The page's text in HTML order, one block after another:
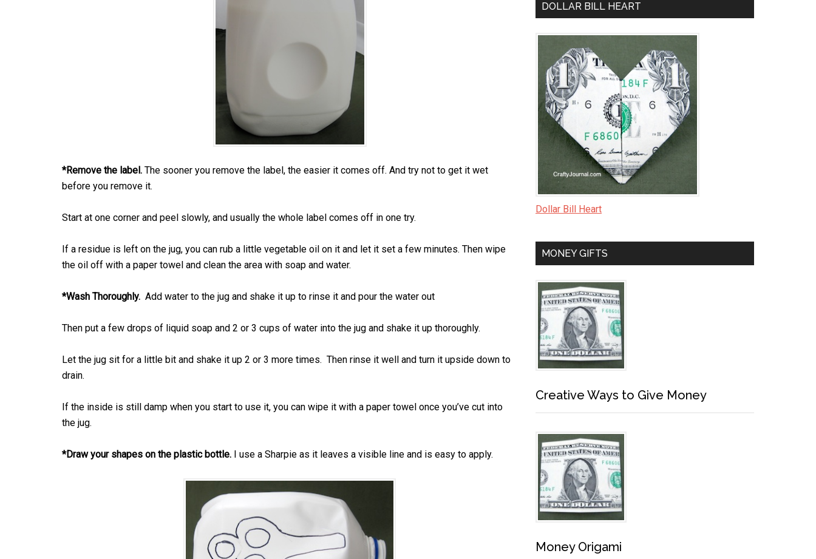
*Remove the label. The sooner you remove the label, the easier it comes off. And try not to get it wet
before you remove it.
Start at one corner and peel slowly, and usually the whole label comes off in one try.
If a residue is left on the jug, you can rub a little vegetable oil on it and let it set a few minutes. Then wipe
the oil off with a paper towel and clean the area with soap and water.
*Wash Thoroughly. Add water to the jug and shake it up to rinse it and pour the water out
Then put a few drops of liquid soap and 2 or 3 cups of water into the jug and shake it up thoroughly.
Let the jug sit for a little bit and shake it up 2 or 3 more times. Then rinse it well and turn it upside down to
drain.
If the inside is still damp when you start to use it, you can wipe it with a paper towel once you’ve cut into
the jug.
*Draw your shapes on the plastic bottle. I use a Sharpie as it leaves a visible line and is easy to apply.
DOLLAR BILL HEART
Dollar Bill Heart
MONEY GIFTS
Creative Ways to Give Money
Money Origami